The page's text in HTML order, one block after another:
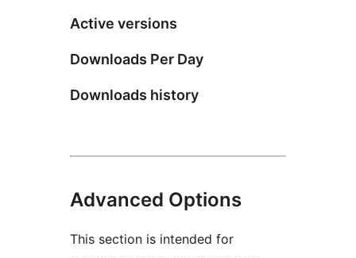
Active versions
Downloads Per Day
Downloads history
Advanced Options
This section is intended for